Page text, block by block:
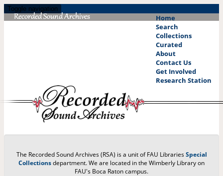
Skip
Toggle navigation
Home
Search
Collections
Curated
About
Contact Us
Get Involved
Research Station
The Recorded Sound Archives (RSA) is a unit of FAU LibrariesSpecial
Collectionsdepartment. We are located in the Wimberly Library on
FAU's Boca Raton campus.